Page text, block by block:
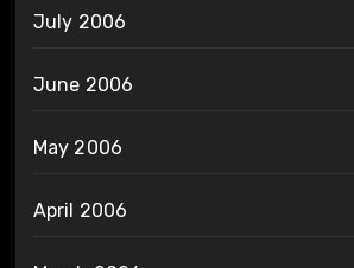
July 2006
June 2006
May 2006
April 2006